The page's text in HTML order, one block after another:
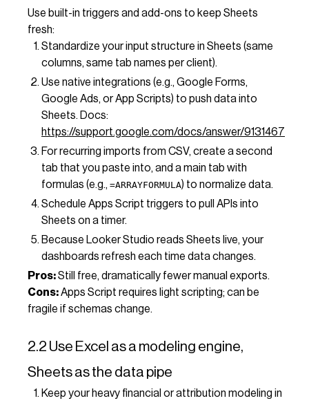
Use built-in triggers and add-ons to keep Sheets
fresh:
Standardize your input structure in Sheets (same
columns, same tab names per client).
Use native integrations (e.g., Google Forms,
Google Ads, or App Scripts) to push data into
Sheets. Docs:
https://support.google.com/docs/answer/9131467
For recurring imports from CSV, create a second
tab that you paste into, and a main tab with
formulas (e.g., =ARRAYFORMULA) to normalize data.
Schedule Apps Script triggers to pull APIs into
Sheets on a timer.
Because Looker Studio reads Sheets live, your
dashboards refresh each time data changes.
Pros:Still free, dramatically fewer manual exports.
Cons:Apps Script requires light scripting; can be
fragile if schemas change.
2.2 Use Excel as a modeling engine,
Sheets as the data pipe
Keep your heavy financial or attribution modeling in